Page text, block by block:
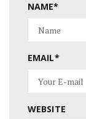
NAME*
EMAIL*
WEBSITE